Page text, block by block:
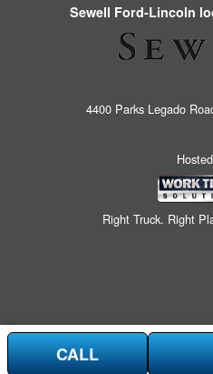
Sewell Ford-Lincoln
4400 Parks Legado
Right Truck. Right
CALL